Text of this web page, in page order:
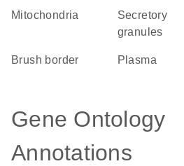
Mitochondria
secretory
granules
brush border plasma
Gene Ontology
Annotations